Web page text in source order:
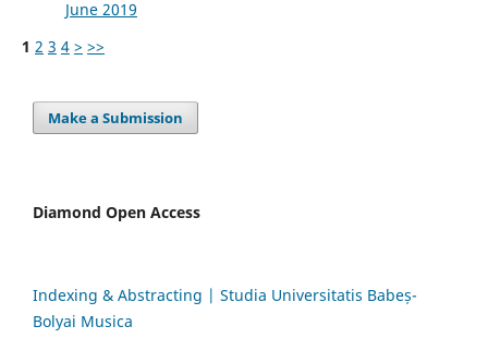
June 2019
1 2 3 4 > >>
Make a Submission
Diamond Open Access
Indexing & Abstracting | Studia Universitatis Babeș-
Bolyai Musica